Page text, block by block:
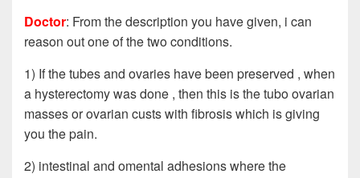
Doctor: From the description you have given, i can
reason out one of the two conditions.
1) If the tubes and ovaries have been preserved , when
a hysterectomy was done , then this is the tubo ovarian
masses or ovarian custs with fibrosis which is giving
you the pain.
2) intestinal and omental adhesions where the